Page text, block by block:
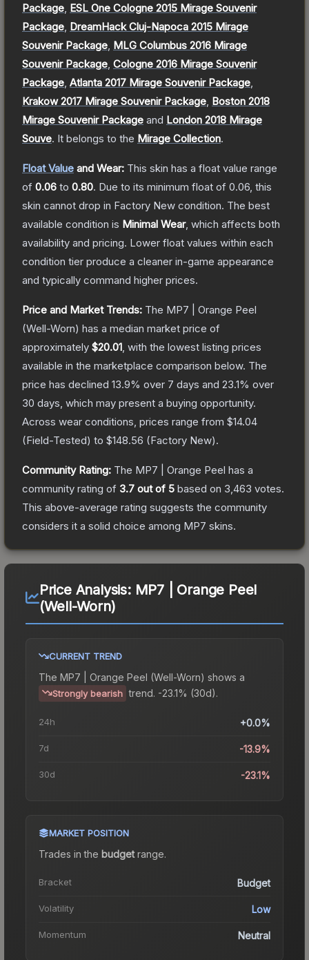
Package ESL One Cologne 2015 Mirage Souvenir
Package DreamHack Cluj-Napoca 2015 Mirage
Souvenir Package MLG Columbus 2016 Mirage
Souvenir Package Cologne 2016 Mirage Souvenir
Package Atlanta 2017 Mirage Souvenir Package
Krakow 2017 Mirage Souvenir Package Boston 2018
Mirage Souvenir Package and London 2018 Mirage
Souve. It belongs to the Mirage Collection.
Float Value and Wear: This skin has a float value range
of 0.06 to 0.80. Due to its minimum float of 0.06 , this
skin cannot drop in Factory New condition. The best
available condition is Minimal Wear, which affects both
availability and pricing. Lower float values within each
condition tier produce a cleaner in-game appearance
and typically command higher prices.
Price and Market Trends: The MP7 | Orange Peel
(Well-Worn) has a median market price of
approximately $20.01 , with the lowest listing prices
available in the marketplace comparison below. The
price has declined 13.9% over 7 days and 23.1% over
30 days, which may present a buying opportunity.
Across wear conditions, prices range from $14.04
(Field-Tested) to $148.56 (Factory New).
Community Rating: The MP7 | Orange Peel has a
community rating of 3.7 out of 5 based on 3,463 votes.
This above-average rating suggests the community
considers it a solid choice among MP7 skins.
Price Analysis: MP7 | Orange Peel
(Well-Worn)
CURRENT TREND
The MP7 | Orange Peel (Well-Worn) shows a
Strongly bearish trend. -23.1% (30d).
24h +0.0%
7d -13.9%
30d -23.1%
MARKET POSITION
Trades in the budgetrange.
Bracket Budget
Volatility Low
Momentum Neutral